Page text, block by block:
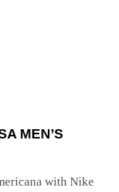
MEN’S
with Nike